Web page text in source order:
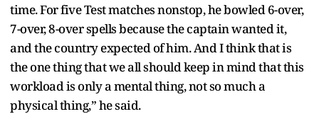
time. For five Test matches nonstop, he bowled 6-over,
7-over, 8-over spells because the captain wanted it,
and the country expected of him. And I think that is
the one thing that we all should keep in mind that this
workload is only a mental thing, not so much a
physical thing,” he said.